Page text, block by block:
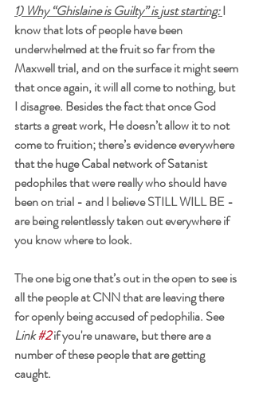
1) Why “Ghislaine is Guilty” is just starting:I
know that lots of people have been
underwhelmed at the fruit so far from the
Maxwell trial, and on the surface it might seem
that once again, it will all come to nothing, but
I disagree. Besides the fact that once God
starts a great work, He doesn’t allow it to not
come to fruition; there’s evidence everywhere
that the huge Cabal network of Satanist
pedophiles that were really who should have
been on trial - and I believe STILL WILL BE -
are being relentlessly taken out everywhere if
you know where to look.
The one big one that’s out in the open to see is
all the people at CNN that are leaving there
for openly being accused of pedophilia. See
Link #2 if you're unaware, but there are a
number of these people that are getting
caught.